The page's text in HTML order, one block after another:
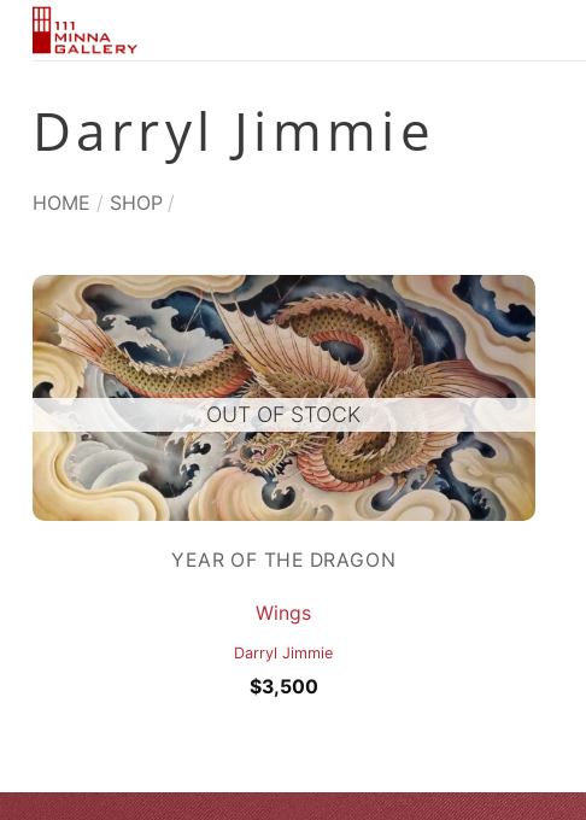
Skip
Darryl Jimmie
HOME / SHOP /
OUT OF STOCK
YEAR OF THE DRAGON
Wings
Darryl Jimmie
$3,500